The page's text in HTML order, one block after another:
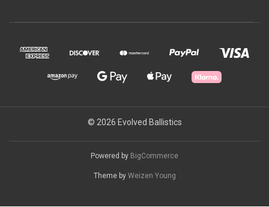
© 2026 Evolved Ballistics
Powered by BigCommerce
Theme by Weizen Young